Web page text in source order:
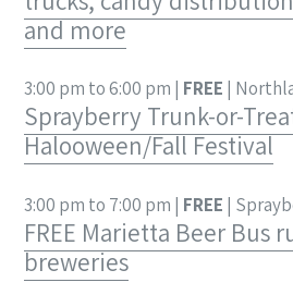
and more
3:00 pm to 6:00 pm | FREE |
Sprayberry Trunk-or-
Halooween/Fall Festival
3:00 pm to 7:00 pm | FREE |
FREE Marietta Beer Bus
breweries